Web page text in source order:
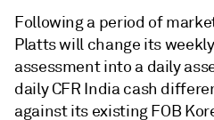
Following a period of
Platts will change its
assessment into a daily
daily CFR India cash
against its existing FOB